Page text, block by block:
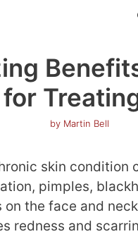
by Martin Bell
skin condition
pimples,
on the face and
redness and